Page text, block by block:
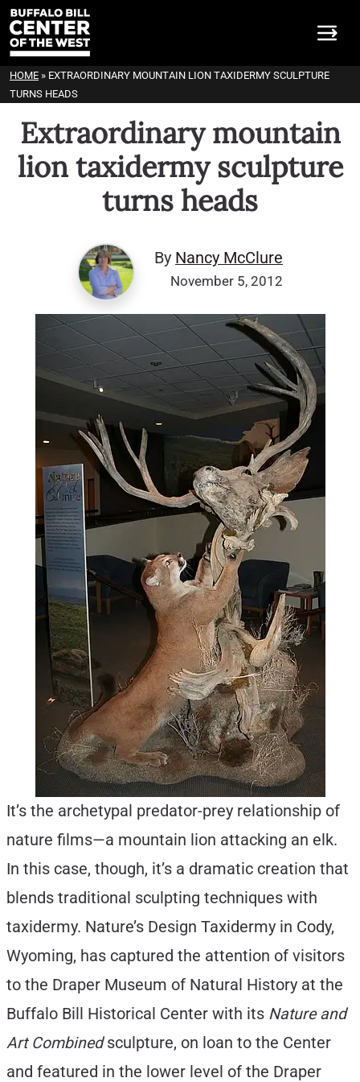
HOME » EXTRAORDINARY MOUNTAIN LION TAXIDERMY SCULPTURE
TURNS HEADS
Extraordinary mountain
lion taxidermy sculpture
turns heads
By Nancy McClure
November 5, 2012
It’s the archetypal predator-prey relationship of
nature films—a mountain lion attacking an elk.
In this case, though, it’s a dramatic creation that
blends traditional sculpting techniques with
taxidermy. Nature’s Design Taxidermy in Cody,
Wyoming, has captured the attention of visitors
to the Draper Museum of Natural History at the
Buffalo Bill Historical Center with its Nature and
Art Combinedsculpture, on loan to the Center
and featured in the lower level of the Draper